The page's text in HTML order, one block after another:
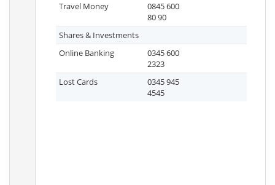
Travel Money
0845 600
80 90
Shares & Investments
Online Banking
0345 600
2323
Lost Cards
0345 945
4545